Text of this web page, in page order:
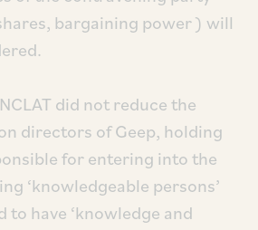
bargaining power ) will
did not reduce the
directors of Geep, holding
for entering into the
‘knowledgeable persons’
to have ‘knowledge and